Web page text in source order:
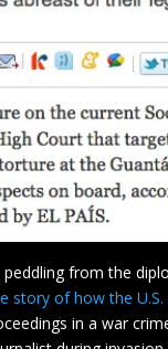
from the
story of how the
in a war